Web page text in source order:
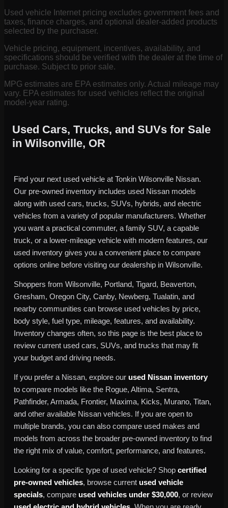
Used vehicle Internet pricing excludes government fees and
taxes, finance charges, and optional dealer-added products
selected by the purchaser.
Vehicle pricing, equipment, incentives, availability, and
specifications should be verified with the dealer at the time of
purchase. Subject to prior sale.
MPG estimates are EPA estimates only. Actual mileage may
vary. EPA estimates for used vehicles reflect the original
model-year rating.
Used Cars, Trucks, and SUVs for Sale
in Wilsonville, OR
Find your next used vehicle at Tonkin Wilsonville Nissan.
Our pre-owned inventory includes used Nissan models
along with used cars, trucks, SUVs, hybrids, and electric
vehicles from a variety of popular manufacturers. Whether
you want a practical commuter, a family SUV, a capable
truck, or a lower-mileage vehicle with modern features, our
used inventory gives you a convenient place to compare
options online before visiting our dealership in Wilsonville.
Shoppers from Wilsonville, Portland, Tigard, Beaverton,
Gresham, Oregon City, Canby, Newberg, Tualatin, and
nearby communities can browse used vehicles by price,
body style, fuel type, mileage, features, and availability.
Inventory changes often, so this page is the best place to
review current used cars, SUVs, and trucks that may fit
your budget and driving needs.
If you prefer a Nissan, explore our used Nissan inventory
to compare models like the Rogue, Altima, Sentra,
Pathfinder, Armada, Frontier, Maxima, Kicks, Murano, Titan,
and other available Nissan vehicles. If you are open to
multiple brands, you can also compare used makes and
models from across the broader pre-owned inventory to find
the right mix of value, comfort, performance, and features.
Looking for a specific type of used vehicle? Shop certified
pre-owned vehicles, browse current used vehicle
specials, compare used vehicles under $30,000, or review